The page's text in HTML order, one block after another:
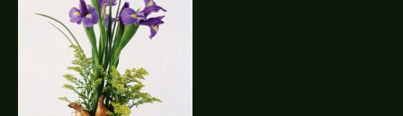
through
$115.00